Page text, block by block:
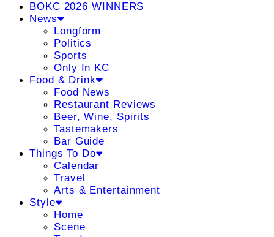
BOKC 2026 WINNERS
News
Longform
Politics
Sports
Only In KC
Food & Drink
Food News
Restaurant Reviews
Beer, Wine, Spirits
Tastemakers
Bar Guide
Things To Do
Calendar
Travel
Arts & Entertainment
Style
Home
Scene